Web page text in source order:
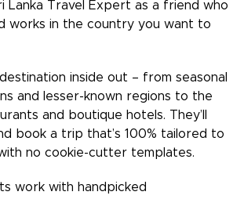
Lanka Travel Expert as a friend who
works in the country you want to
inside out – from seasonal
and lesser-known regions to the
and boutique hotels. They’ll
book a trip that’s 100% tailored to
no cookie-cutter templates.
work with handpicked